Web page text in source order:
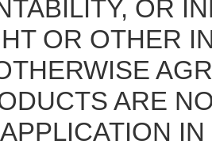
OR
OR OTHER
ARE